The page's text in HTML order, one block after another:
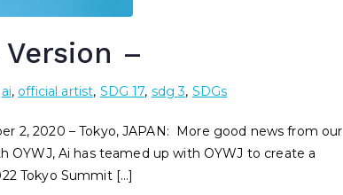
Version –
ai, official artist, SDG 17, sdg 3, SDGs
2, 2020 – Tokyo, JAPAN: More good news from our
OYWJ, Ai has teamed up with OYWJ to create a
Tokyo Summit […]